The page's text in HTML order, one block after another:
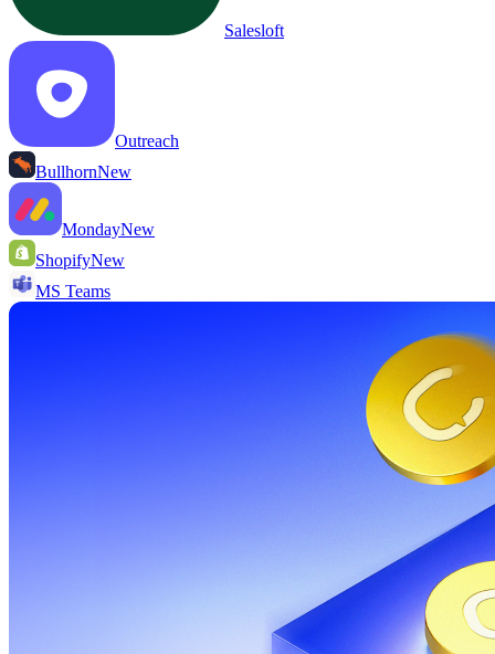
Salesloft
Outreach
BullhornNew
MondayNew
ShopifyNew
MS Teams